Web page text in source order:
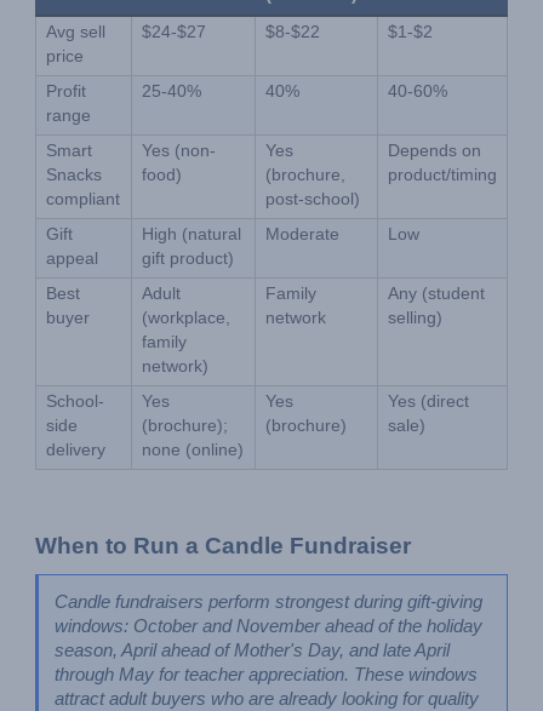
Avg sell
price
$24-$27 $8-$22 $1-$2
Profit
range
25-40% 40% 40-60%
Smart
Snacks
compliant
Yes (non-
food)
Yes
(brochure,
post-school)
Depends on
product/timing
Gift
appeal
High (natural
gift product)
Moderate Low
Best
buyer
Adult
(workplace,
family
network)
Family
network
Any (student
selling)
School-
side
delivery
Yes
(brochure);
none (online)
Yes
(brochure)
Yes (direct
sale)
When to Run a Candle Fundraiser
Candle fundraisers perform strongest during gift-giving
windows: October and November ahead of the holiday
season, April ahead of Mother's Day, and late April
through May for teacher appreciation. These windows
attract adult buyers who are already looking for quality